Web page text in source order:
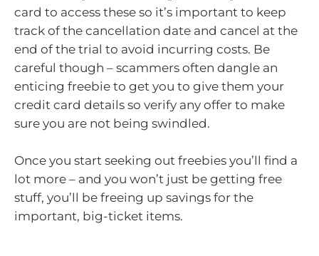
card to access these so it’s important to keep
track of the cancellation date and cancel at the
end of the trial to avoid incurring costs. Be
careful though – scammers often dangle an
enticing freebie to get you to give them your
credit card details so verify any offer to make
sure you are not being swindled.
Once you start seeking out freebies you’ll find a
lot more – and you won’t just be getting free
stuff, you’ll be freeing up savings for the
important, big-ticket items.